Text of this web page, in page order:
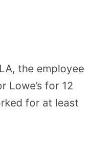
the employee
Lowe’s for 12
for at least